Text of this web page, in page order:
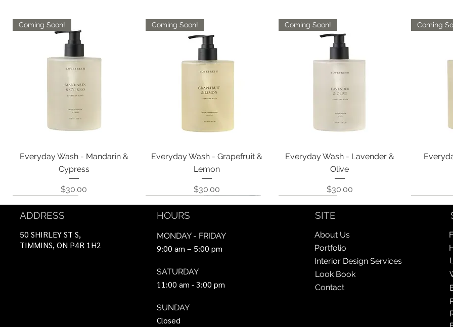
Quick View
Coming Soon!
Everyday Wash - Mandarin &
Cypress
Price
$30.00
Quick View
Coming Soon!
Everyday Wash - Grapefruit &
Lemon
Price
$30.00
Quick View
Coming Soon!
Everyday Wash - Lavender &
Olive
Price
$30.00
Coming
ADDRESS
50 SHIRLEY ST S,
TIMMINS, ON P4R 1H2
HOURS
MONDAY - FRIDAY
9:00 am – 5:00 pm
SATURDAY
11:00 am - 3:00 pm
SUNDAY
Closed
SITE
About Us
Portfolio
Interior Design Services
Look Book
Contact